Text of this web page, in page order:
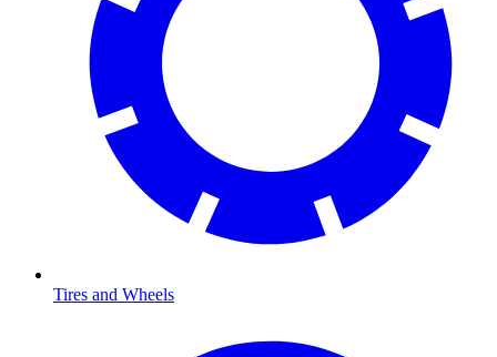
Tires and Wheels